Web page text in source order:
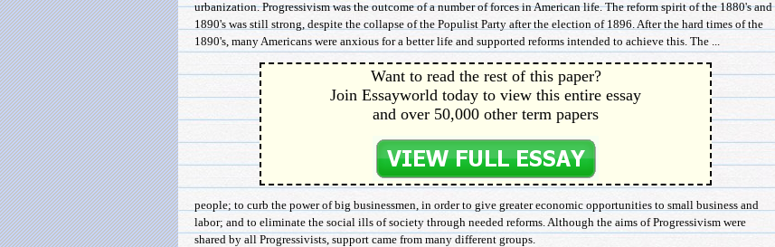
urbanization. Progressivism was the outcome of a number of forces in American life. The reform spirit of the 1880's and
1890's was still strong, despite the collapse of the Populist Party after the election of 1896. After the hard times of the
1890's, many Americans were anxious for a better life and supported reforms intended to achieve this. The ...
Want to read the rest of this paper?
Join Essayworld today to view this entire essay
and over 50,000 other term papers
people; to curb the power of big businessmen, in order to give greater economic opportunities to small business and
labor; and to eliminate the social ills of society through needed reforms. Although the aims of Progressivism were
shared by all Progressivists, support came from many different groups.